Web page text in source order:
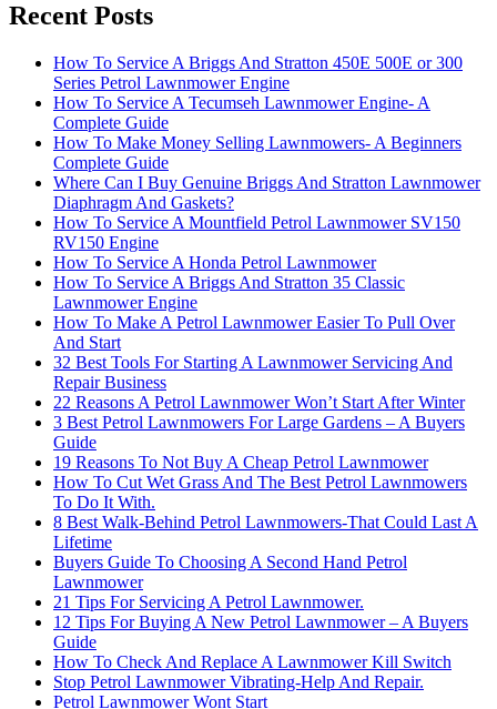
Recent Posts
How To Service A Briggs And Stratton 450E 500E or 300
Series Petrol Lawnmower Engine
How To Service A Tecumseh Lawnmower Engine- A
Complete Guide
How To Make Money Selling Lawnmowers- A Beginners
Complete Guide
Where Can I Buy Genuine Briggs And Stratton Lawnmower
Diaphragm And Gaskets?
How To Service A Mountfield Petrol Lawnmower SV150
RV150 Engine
How To Service A Honda Petrol Lawnmower
How To Service A Briggs And Stratton 35 Classic
Lawnmower Engine
How To Make A Petrol Lawnmower Easier To Pull Over
And Start
32 Best Tools For Starting A Lawnmower Servicing And
Repair Business
22 Reasons A Petrol Lawnmower Won’t Start After Winter
3 Best Petrol Lawnmowers For Large Gardens – A Buyers
Guide
19 Reasons To Not Buy A Cheap Petrol Lawnmower
How To Cut Wet Grass And The Best Petrol Lawnmowers
To Do It With.
8 Best Walk-Behind Petrol Lawnmowers-That Could Last A
Lifetime
Buyers Guide To Choosing A Second Hand Petrol
Lawnmower
21 Tips For Servicing A Petrol Lawnmower.
12 Tips For Buying A New Petrol Lawnmower – A Buyers
Guide
How To Check And Replace A Lawnmower Kill Switch
Stop Petrol Lawnmower Vibrating-Help And Repair.
Petrol Lawnmower Wont Start